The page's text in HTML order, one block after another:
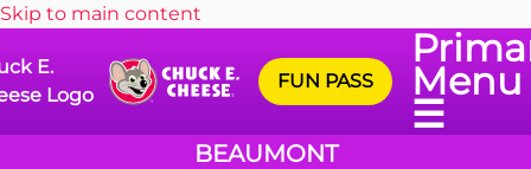
Skip to main content
E.
Logo
Menu
☰
FUN PASS
BEAUMONT